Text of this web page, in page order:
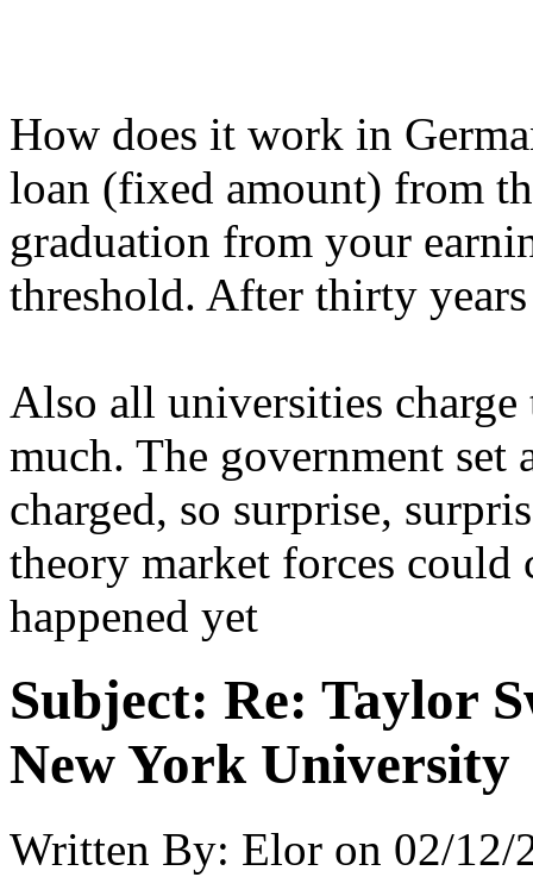
How does it work in
loan (fixed amount) from
graduation from your
threshold. After thirty
Also all universities
much. The government set
charged, so surprise,
theory market forces could
happened yet
Subject: Re: Taylor
New York University
Written By: Elor on 02/12/